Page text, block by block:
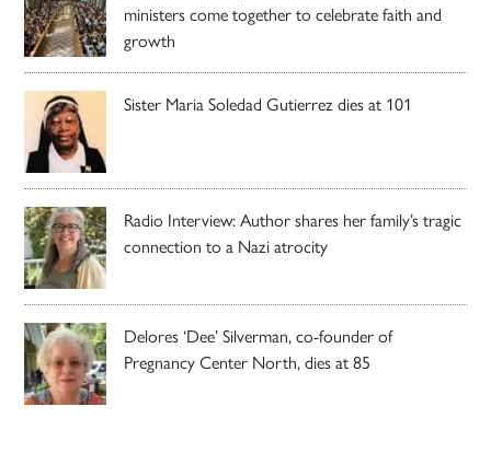
ministers come together to celebrate faith and
growth
Sister Maria Soledad Gutierrez dies at 101
Radio Interview: Author shares her family’s tragic
connection to a Nazi atrocity
Delores ‘Dee’ Silverman, co-founder of
Pregnancy Center North, dies at 85